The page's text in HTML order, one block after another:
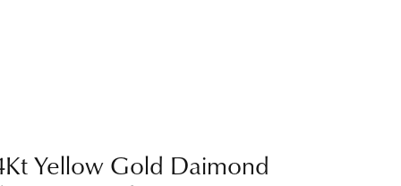
Yellow Gold Daimond